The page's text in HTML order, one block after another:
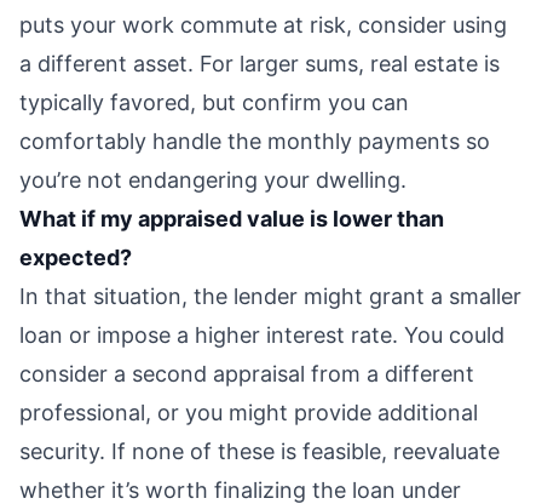
puts your work commute at risk, consider using
a different asset. For larger sums, real estate is
typically favored, but confirm you can
comfortably handle the monthly payments so
you’re not endangering your dwelling.
What if my appraised value is lower than
expected?
In that situation, the lender might grant a smaller
loan or impose a higher interest rate. You could
consider a second appraisal from a different
professional, or you might provide additional
security. If none of these is feasible, reevaluate
whether it’s worth finalizing the loan under